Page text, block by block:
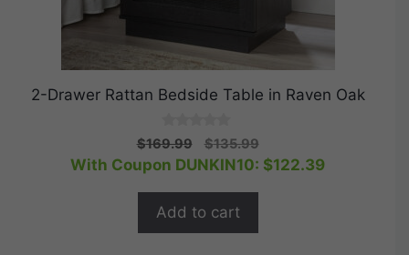
2-Drawer Rattan Bedside Table in Raven Oak
0
o
u
o
5
$169.99
Original
price
$135.99Current
price
With Coupon DUNKIN10: $122.39
Add to cart